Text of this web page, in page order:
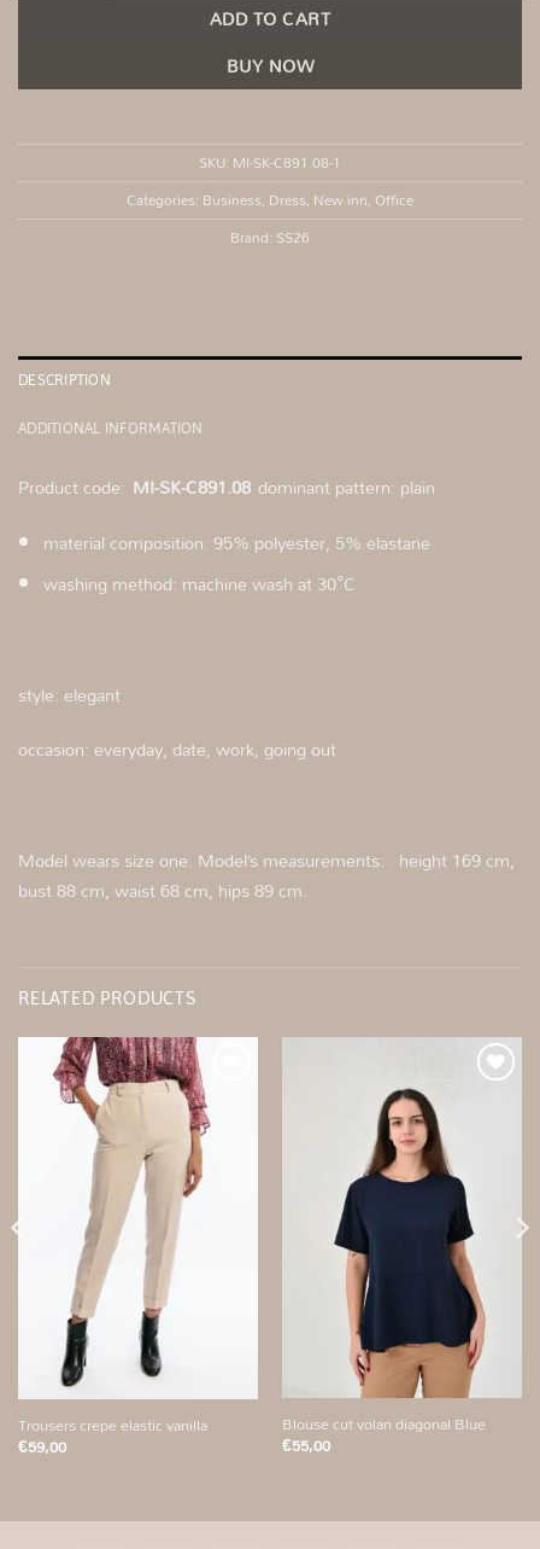
ADD TO CART
BUY NOW
SKU: MI-SK-C891.08-1
Categories: Business, Dress, New inn, Office
Brand: SS26
DESCRIPTION
ADDITIONAL INFORMATION
Product code: MI-SK-C891.08 dominant pattern: plain
material composition: 95% polyester, 5% elastane
washing method: machine wash at 30°C
style: elegant
occasion: everyday, date, work, going out
Model wears size one. Model’s measurements: height 169 cm,
bust 88 cm, waist 68 cm, hips 89 cm.
RELATED PRODUCTS
Add to
wishlist
Trousers crepe elastic vanilla
€59,00
Blouse cut volan diagonal Blue
€55,00